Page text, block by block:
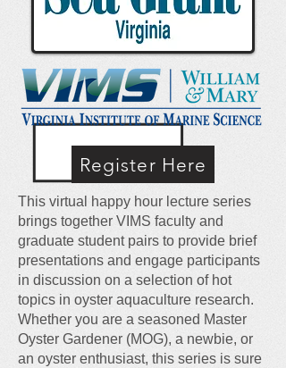
Register Here
This virtual happy hour lecture series
brings together VIMS faculty and
graduate student pairs to provide brief
presentations and engage participants
in discussion on a selection of hot
topics in oyster aquaculture research.
Whether you are a seasoned Master
Oyster Gardener (MOG), a newbie, or
an oyster enthusiast, this series is sure